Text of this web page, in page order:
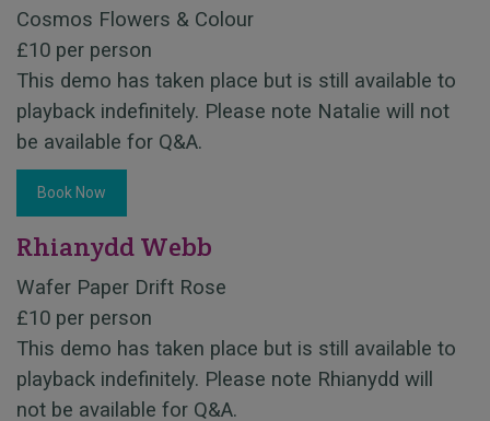
Cosmos Flowers & Colour
£10 per person
This demo has taken place but is still available to
playback indefinitely. Please note Natalie will not
be available for Q&A.
Book Now
Rhianydd Webb
Wafer Paper Drift Rose
£10 per person
This demo has taken place but is still available to
playback indefinitely. Please note Rhianydd will
not be available for Q&A.